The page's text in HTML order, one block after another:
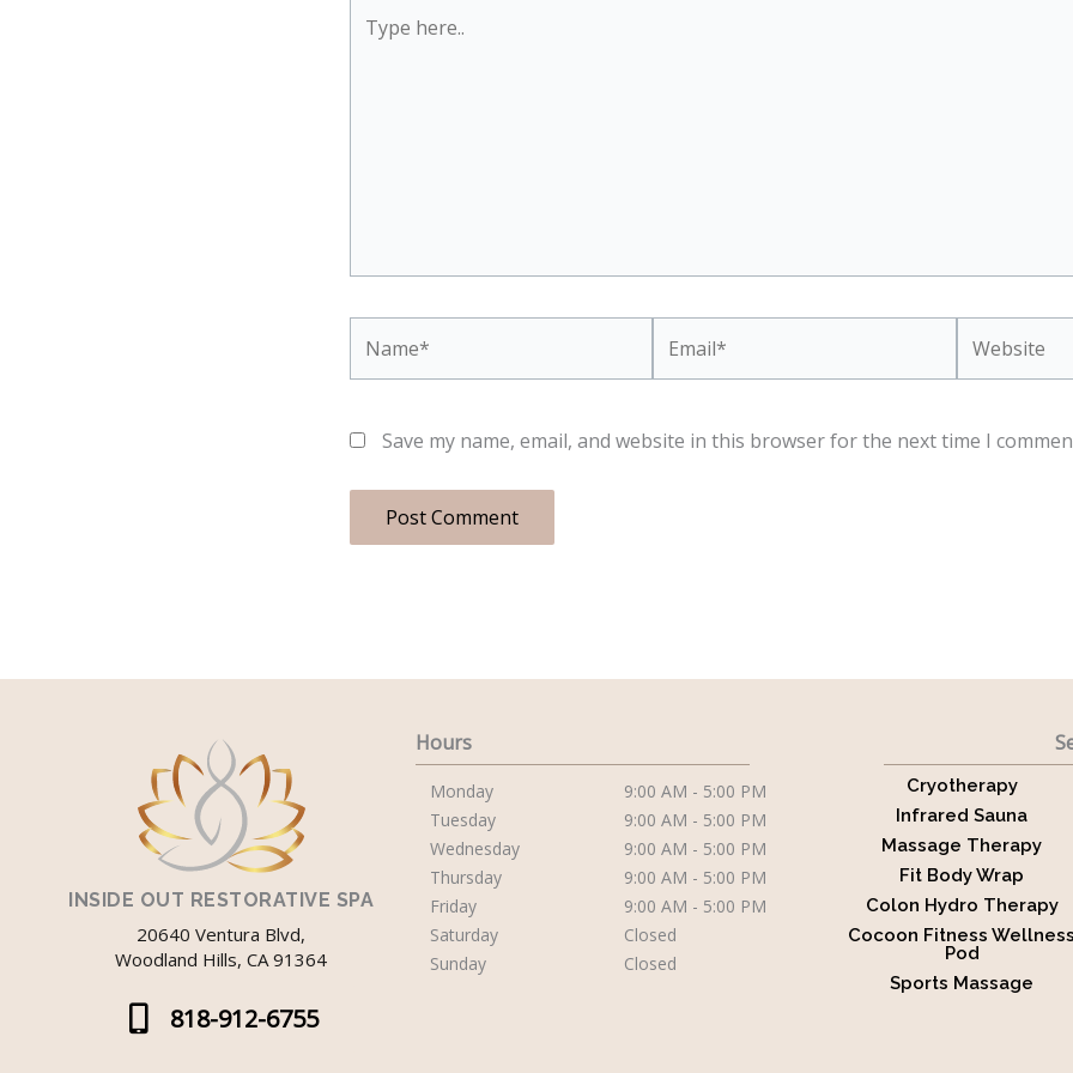
here..
Save my name, email, and website in this browser for the next time I
INSIDE OUT RESTORATIVE SPA
20640 Ventura Blvd,
Woodland Hills, CA 91364
818-912-6755
Hours
Monday
9:00 AM - 5:00 PM
Tuesday
9:00 AM - 5:00 PM
Wednesday
9:00 AM - 5:00 PM
Thursday
9:00 AM - 5:00 PM
Friday
9:00 AM - 5:00 PM
Saturday
Closed
Sunday
Closed
Cryotherapy
Infrared Sauna
Massage Therapy
Fit Body Wrap
Colon Hydro Therapy
Cocoon Fitness
Pod
Sports Massage